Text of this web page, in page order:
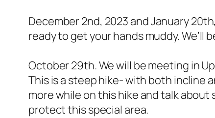
December 2nd, 2023 and January
ready to get your hands muddy. We’ll
October 29th. We will be meeting in
This is a steep hike- with both incline
more while on this hike and talk
protect this special area.